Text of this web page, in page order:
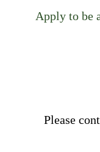
Apply to be
Please